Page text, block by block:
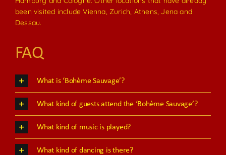
been visited include Vienna, Zurich, Athens, Jena and
Dessau.
FAQ
What is ‘Bohème Sauvage’?
What kind of guests attend the ‘Bohème Sauvage’?
What kind of music is played?
What kind of dancing is there?